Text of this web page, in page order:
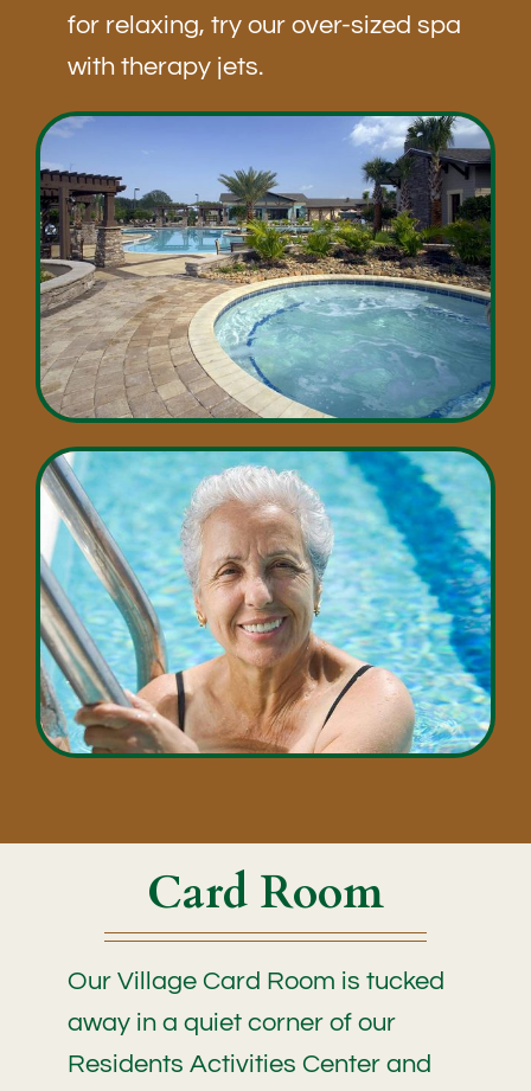
for relaxing, try our over-sized spa
with therapy jets.
Card Room
Our Village Card Room is tucked
away in a quiet corner of our
Residents Activities Center and